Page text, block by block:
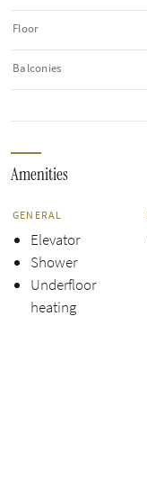
Floor
Balconies
Amenities
GENERAL
Elevator
Shower
Underfloor
heating